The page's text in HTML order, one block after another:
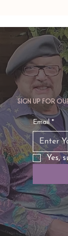
Sign up for
Email *
Yes,